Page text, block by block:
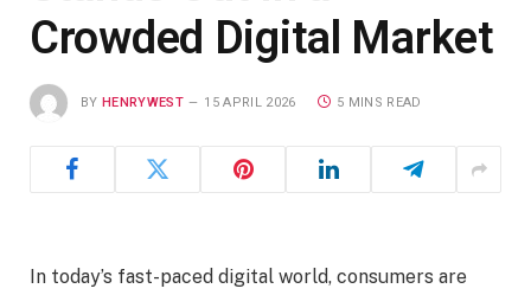
Crowded Digital Market
BY HENRYWEST 15 APRIL 2026 5 MINS READ
In today’s fast-paced digital world, consumers are